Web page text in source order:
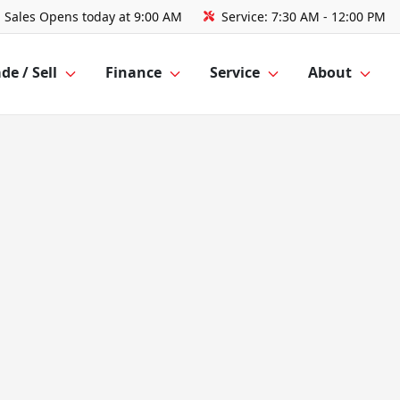
Sales Opens today at 9:00 AM Service: 7:30 AM - 12:00 PM
/ Sell Finance Service About